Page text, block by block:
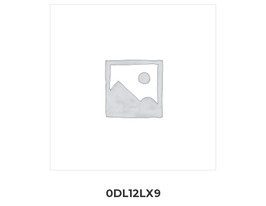
0DL12LX9